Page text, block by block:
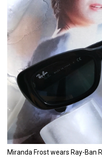
Miranda Frost wears Ray-Ban